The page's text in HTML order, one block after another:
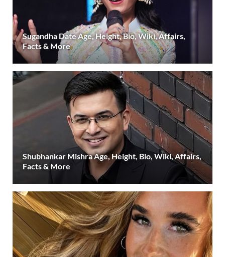
Sugandha Date Age, Height, Bio, Wiki, Affairs,
Facts & More
Shubhankar Mishra Age, Height, Bio, Wiki, Affairs,
Facts & More